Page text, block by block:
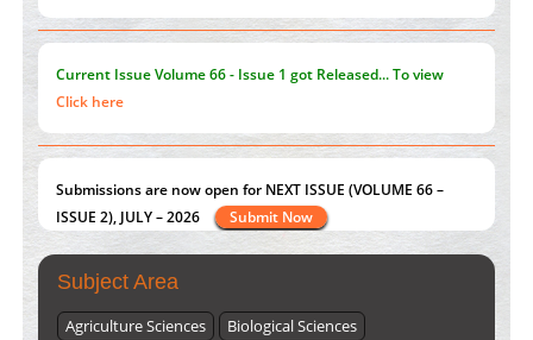
Current IssueVolume 66 - Issue 1got Released... To view
Click here
Submissions are now open for NEXT ISSUE (VOLUME 66 –
ISSUE 2), JULY – 2026
Submit Now
Subject Area
Agriculture Sciences
Biological Sciences